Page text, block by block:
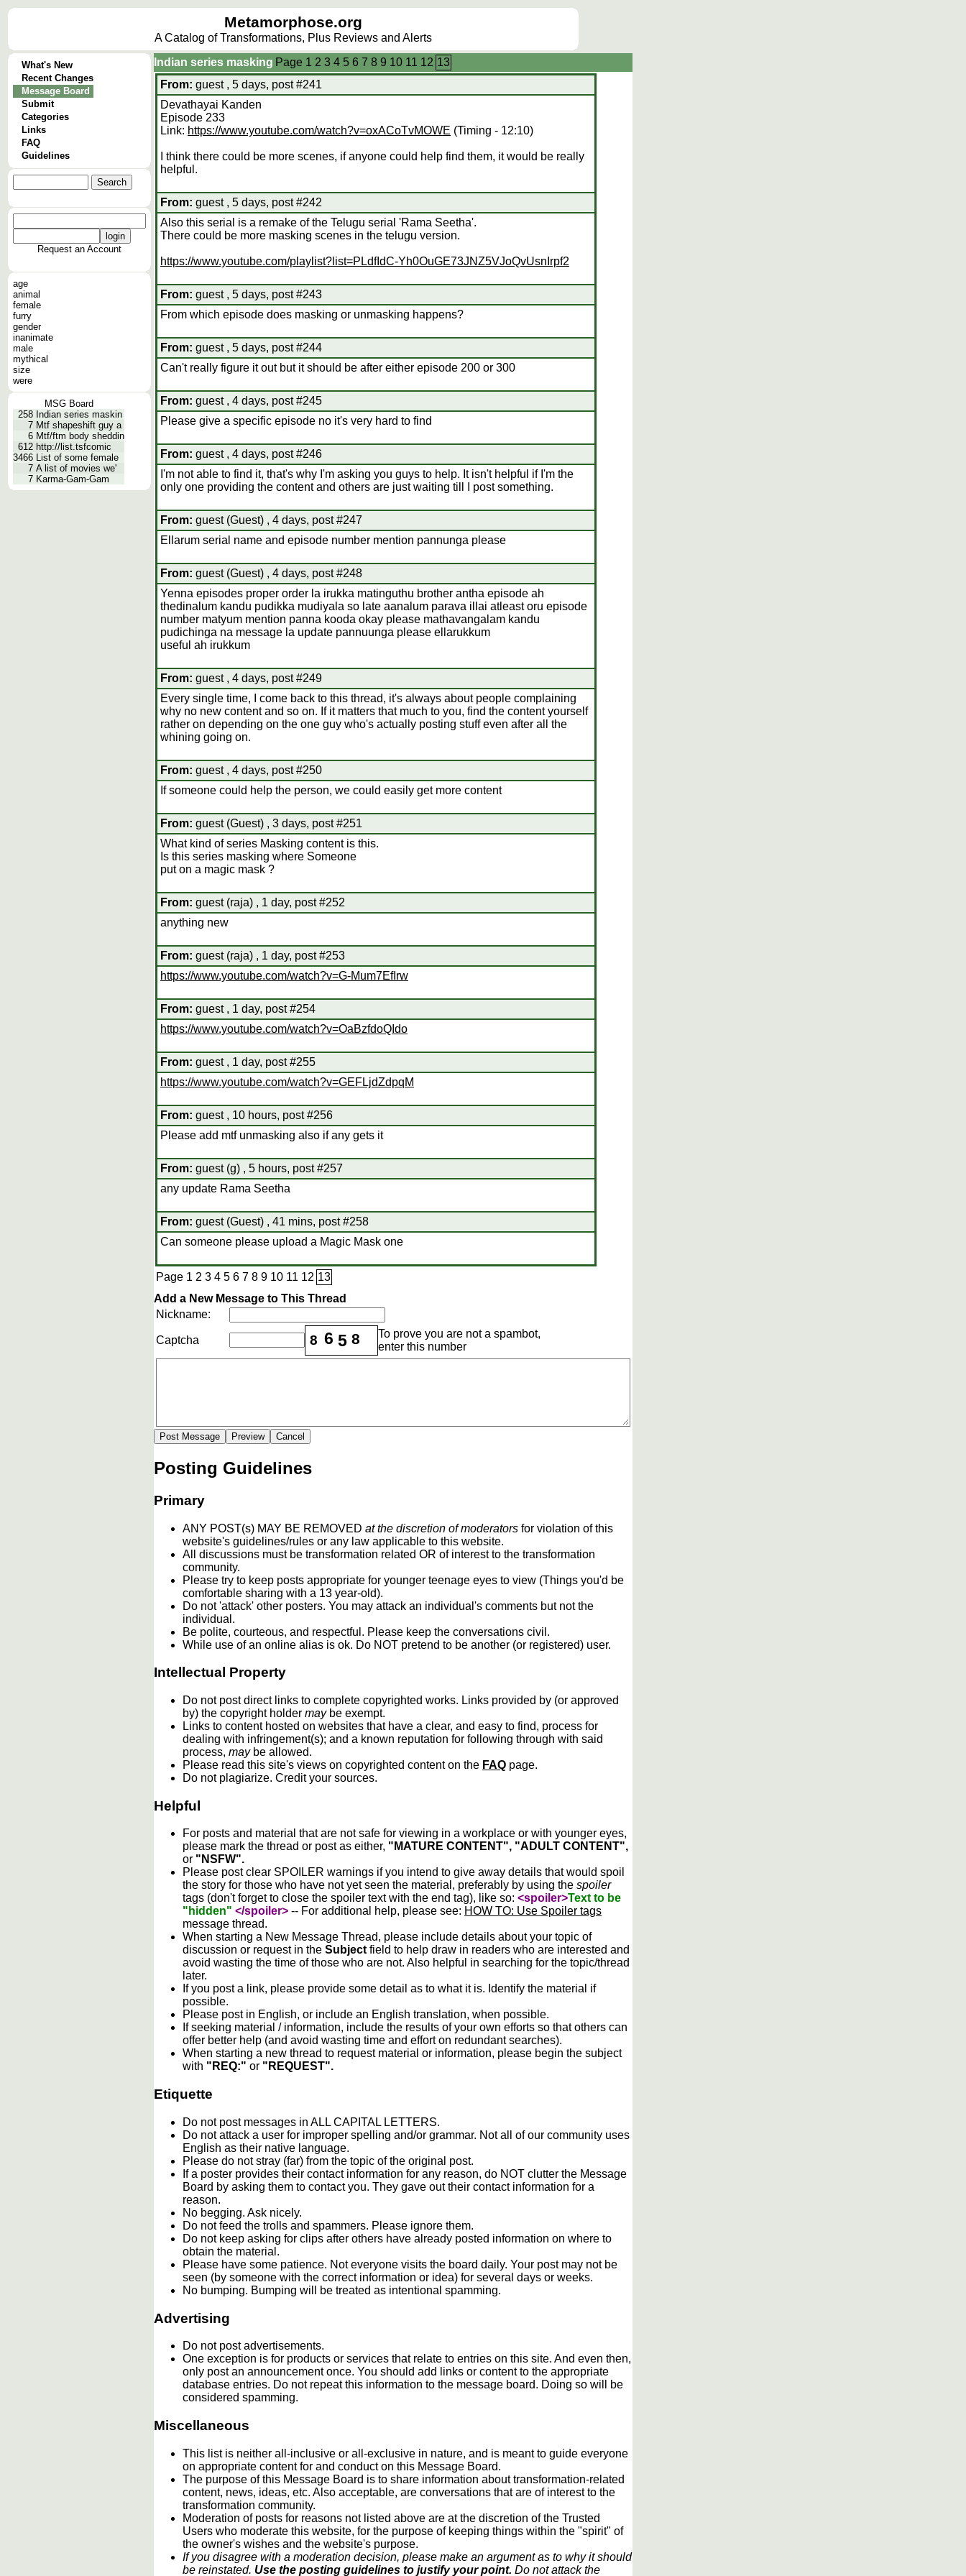
Metamorphose.org
A Catalog of Transformations, Plus Reviews and Alerts
What's New
Recent Changes
Message Board
Submit
Categories
Links
FAQ
Guidelines
Request an Account
age
animal
female
furry
gender
inanimate
male
mythical
size
were
MSG Board
258 Indian series maskin
7 Mtf shapeshift guy a
6 Mtf/ftm body sheddin
612 http://list.tsfcomic
3466 List of some female
7 A list of movies we'
7 Karma-Gam-Gam
Indian series masking Page 1 2 3 4 5 6 7 8 9 10 11 12 13
From: guest , 5 days, post #241
Devathayai Kanden
Episode 233
Link: https://www.youtube.com/watch?v=oxACoTvMOWE (Timing - 12:10)
I think there could be more scenes, if anyone could help find them, it would be really
helpful.
From: guest , 5 days, post #242
Also this serial is a remake of the Telugu serial 'Rama Seetha'.
There could be more masking scenes in the telugu version.
https://www.youtube.com/playlist?list=PLdfIdC-Yh0OuGE73JNZ5VJoQvUsnIrpf2
From: guest , 5 days, post #243
From which episode does masking or unmasking happens?
From: guest , 5 days, post #244
Can't really figure it out but it should be after either episode 200 or 300
From: guest , 4 days, post #245
Please give a specific episode no it's very hard to find
From: guest , 4 days, post #246
I'm not able to find it, that's why I'm asking you guys to help. It isn't helpful if I'm the
only one providing the content and others are just waiting till I post something.
From: guest (Guest) , 4 days, post #247
Ellarum serial name and episode number mention pannunga please
From: guest (Guest) , 4 days, post #248
Yenna episodes proper order la irukka matinguthu brother antha episode ah
thedinalum kandu pudikka mudiyala so late aanalum parava illai atleast oru episode
number matyum mention panna kooda okay please mathavangalam kandu
pudichinga na message la update pannuunga please ellarukkum
useful ah irukkum
From: guest , 4 days, post #249
Every single time, I come back to this thread, it's always about people complaining
why no new content and so on. If it matters that much to you, find the content yourself
rather on depending on the one guy who's actually posting stuff even after all the
whining going on.
From: guest , 4 days, post #250
If someone could help the person, we could easily get more content
From: guest (Guest) , 3 days, post #251
What kind of series Masking content is this.
Is this series masking where Someone
put on a magic mask ?
From: guest (raja) , 1 day, post #252
anything new
From: guest (raja) , 1 day, post #253
https://www.youtube.com/watch?v=G-Mum7EfIrw
From: guest , 1 day, post #254
https://www.youtube.com/watch?v=OaBzfdoQIdo
From: guest , 1 day, post #255
https://www.youtube.com/watch?v=GEFLjdZdpqM
From: guest , 10 hours, post #256
Please add mtf unmasking also if any gets it
From: guest (g) , 5 hours, post #257
any update Rama Seetha
From: guest (Guest) , 41 mins, post #258
Can someone please upload a Magic Mask one
Page 1 2 3 4 5 6 7 8 9 10 11 12 13
Add a New Message to This Thread
Nickname:
Captcha 8 6 5 8
To prove you are not a spambot,
enter this number
Posting Guidelines
Primary
ANY POST(s) MAY BE REMOVED at the discretion of moderators for violation of this
website's guidelines/rules or any law applicable to this website.
All discussions must be transformation related OR of interest to the transformation
community.
Please try to keep posts appropriate for younger teenage eyes to view (Things you'd be
comfortable sharing with a 13 year-old).
Do not 'attack' other posters. You may attack an individual's comments but not the
individual.
Be polite, courteous, and respectful. Please keep the conversations civil.
While use of an online alias is ok. Do NOT pretend to be another (or registered) user.
Intellectual Property
Do not post direct links to complete copyrighted works. Links provided by (or approved
by) the copyright holder maybe exempt.
Links to content hosted on websites that have a clear, and easy to find, process for
dealing with infringement(s); and a known reputation for following through with said
process, maybe allowed.
Please read this site's views on copyrighted content on the FAQ page.
Do not plagiarize. Credit your sources.
Helpful
For posts and material that are not safe for viewing in a workplace or with younger eyes,
please mark the thread or post as either, "MATURE CONTENT", "ADULT CONTENT",
or "NSFW".
Please post clear SPOILER warnings if you intend to give away details that would spoil
the story for those who have not yet seen the material, preferably by using the spoiler
tags (don't forget to close the spoiler text with the end tag), like so: <spoiler>Text to be
"hidden" </spoiler> -- For additional help, please see: HOW TO: Use Spoiler tags
message thread.
When starting a New Message Thread, please include details about your topic of
discussion or request in the Subjectfield to help draw in readers who are interested and
avoid wasting the time of those who are not. Also helpful in searching for the topic/thread
later.
If you post a link, please provide some detail as to what it is. Identify the material if
possible.
Please post in English, or include an English translation, when possible.
If seeking material / information, include the results of your own efforts so that others can
offer better help (and avoid wasting time and effort on redundant searches).
When starting a new thread to request material or information, please begin the subject
with "REQ:" or "REQUEST".
Etiquette
Do not post messages in ALL CAPITAL LETTERS.
Do not attack a user for improper spelling and/or grammar. Not all of our community uses
English as their native language.
Please do not stray (far) from the topic of the original post.
If a poster provides their contact information for any reason, do NOT clutter the Message
Board by asking them to contact you. They gave out their contact information for a
reason.
No begging. Ask nicely.
Do not feed the trolls and spammers. Please ignore them.
Do not keep asking for clips after others have already posted information on where to
obtain the material.
Please have some patience. Not everyone visits the board daily. Your post may not be
seen (by someone with the correct information or idea) for several days or weeks.
No bumping. Bumping will be treated as intentional spamming.
Advertising
Do not post advertisements.
One exception is for products or services that relate to entries on this site. And even then,
only post an announcement once. You should add links or content to the appropriate
database entries. Do not repeat this information to the message board. Doing so will be
considered spamming.
Miscellaneous
This list is neither all-inclusive or all-exclusive in nature, and is meant to guide everyone
on appropriate content for and conduct on this Message Board.
The purpose of this Message Board is to share information about transformation-related
content, news, ideas, etc. Also acceptable, are conversations that are of interest to the
transformation community.
Moderation of posts for reasons not listed above are at the discretion of the Trusted
Users who moderate this website, for the purpose of keeping things within the "spirit" of
the owner's wishes and the website's purpose.
If you disagree with a moderation decision, please make an argument as to why it should
be reinstated. Use the posting guidelines to justify your point. Do not attack the